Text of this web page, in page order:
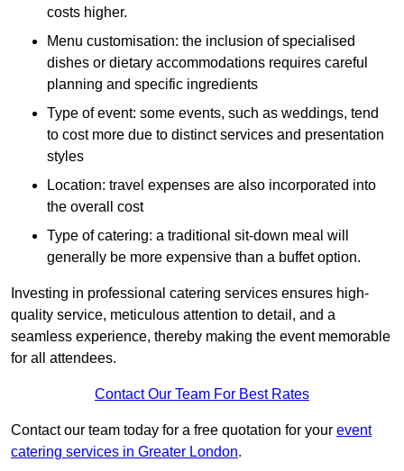
costs higher.
Menu customisation: the inclusion of specialised
dishes or dietary accommodations requires careful
planning and specific ingredients
Type of event: some events, such as weddings, tend
to cost more due to distinct services and presentation
styles
Location: travel expenses are also incorporated into
the overall cost
Type of catering: a traditional sit-down meal will
generally be more expensive than a buffet option.
Investing in professional catering services ensures high-
quality service, meticulous attention to detail, and a
seamless experience, thereby making the event memorable
for all attendees.
Contact Our Team For Best Rates
Contact our team today for a free quotation for your event
catering services in Greater London.